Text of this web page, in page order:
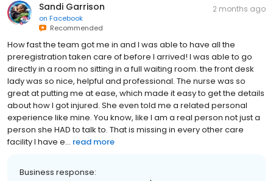
Sandi Garrison
on Facebook
Recommended
2 months ago
How fast the team got me in and I was able to have all the
preregistration taken care of before I arrived! I was able to go
directly in a room no sitting in a full waiting room. the front desk
lady was so nice, helpful and professional. The nurse was so
great at putting me at ease, which made it easy to get the details
about how I got injured. She even told me a related personal
experience like mine. You know, like I am a real person not just a
person she HAD to talk to. That is missing in every other care
facility I have e... read more
Business response: